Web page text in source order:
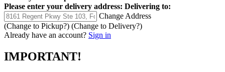
Please enter your delivery address: Delivering to:
Change Address
(Change to Pickup?) (Change to Delivery?)
Already have an account? Sign in
IMPORTANT!